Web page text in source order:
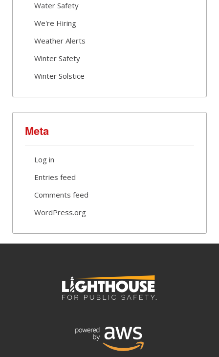
Water Safety
We're Hiring
Weather Alerts
Winter Safety
Winter Solstice
Meta
Log in
Entries feed
Comments feed
WordPress.org